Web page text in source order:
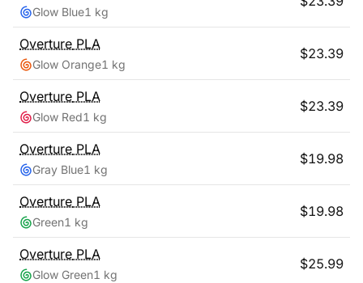
Glow Blue1 kg
Overture PLA
Glow Orange1 kg
$23.39
Overture PLA
Glow Red1 kg
$23.39
Overture PLA
Gray Blue1 kg
$19.98
Overture PLA
Green1 kg
$19.98
Overture PLA
Glow Green1 kg
$25.99